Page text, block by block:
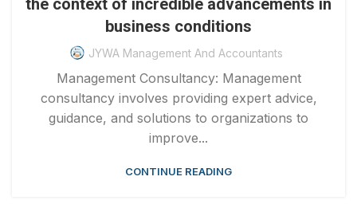
the context of incredible advancements in
business conditions
JYWA Management And Accountants
Management Consultancy: Management
consultancy involves providing expert advice,
guidance, and solutions to organizations to
improve...
CONTINUE READING